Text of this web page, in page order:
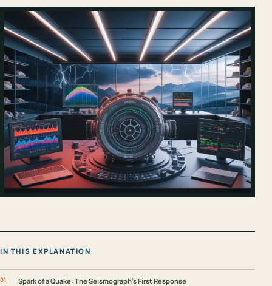
IN THIS EXPLANATION
Spark of a Quake: The Seismograph's First Response